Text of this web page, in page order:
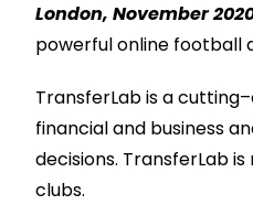
London, November
powerful online football
TransferLabis a cutting–
financial and business
decisions. TransferLabis
clubs.